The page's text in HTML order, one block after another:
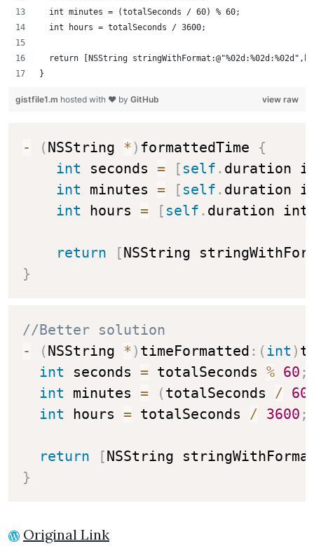
  int minutes = (totalSeconds / 60) % 60;
  int hours = totalSeconds / 3600;
return [NSString
}
view raw
gistfile1.m hosted with ❤ by GitHub
- (NSString *) formattedTime {
int seconds = [ self . duration
int minutes = [ self . duration
int hours = [ self . duration
return [NSString
}
//Better solution
-
(NSString *) timeFormatted : (int )
int seconds = totalSeconds % 60 ;
int minutes = (totalSeconds / 60
int hours = totalSeconds / 3600 ;
return [NSString
}
Original Link